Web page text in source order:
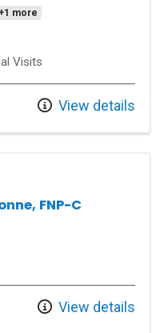
+1 more
Visits
View details
FNP-C
View details